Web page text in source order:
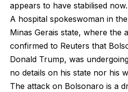
appears to have stabilised
A hospital spokeswoman in
Minas Gerais state, where the
confirmed to Reuters that
Donald Trump, was
no details on his state nor his
The attack on Bolsonaro is a